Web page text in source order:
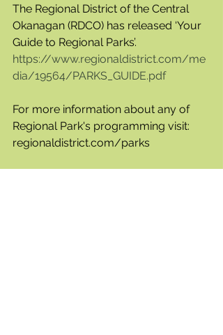
The Regional District of the Central
Okanagan (RDCO) has released ‘Your
Guide to Regional Parks’.
https://www.regionaldistrict.com/me
dia/19564/PARKS_GUIDE.pdf
For more information about any of
Regional Park's programming visit:
regionaldistrict.com/parks